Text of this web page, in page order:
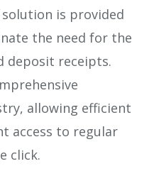
is provided
the need for the
deposit receipts.
allowing efficient
access to regular
click.